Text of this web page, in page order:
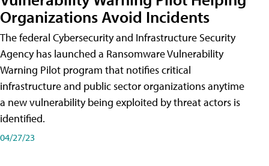
Organizations Avoid Incidents
The federal Cybersecurity and Infrastructure Security
Agency has launched a Ransomware Vulnerability
Warning Pilot program that notifies critical
infrastructure and public sector organizations anytime
a new vulnerability being exploited by threat actors is
identified.
04/27/23